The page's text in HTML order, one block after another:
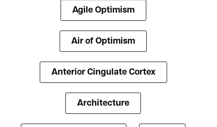
Agile Optimism
Air of Optimism
Anterior Cingulate Cortex
Architecture